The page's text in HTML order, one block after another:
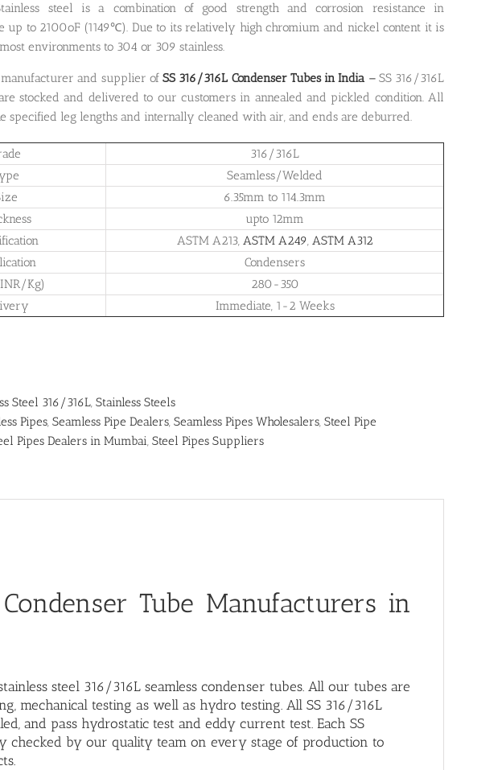
steel is a combination of good strength and corrosion resistance in
up to 2100oF (1149℃). Due to its relatively high chromium and nickel content it is
environments to 304 or 309 stainless.
manufacturer and supplier of SS 316/316L Condenser Tubes in India – SS 316/316L
stocked and delivered to our customers in annealed and pickled condition. All
specified leg lengths and internally cleaned with air, and ends are deburred.
316/316L
Seamless/Welded
6.35mm to 114.3mm
upto 12mm
ASTM A213, ASTM A249 ASTM A312
Condensers
Kg)
280-350
Immediate, 1-2 Weeks
Steel 316/316L Stainless Steels
Pipes Seamless Pipe Dealers Seamless Pipes Wholesalers Steel Pipe
Pipes Dealers in Mumbai Steel Pipes Suppliers
Tube Manufacturers in
steel 316/316L seamless condenser tubes . All our tubes are
mechanical testing as well as hydro testing. All SS 316/316L
and pass hydrostatic test and eddy current test. Each SS
checked by our quality team on every stage of production to